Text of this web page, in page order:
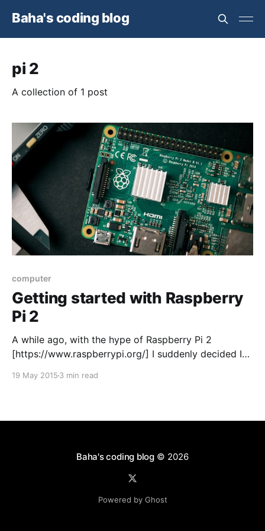
Baha's coding blog
pi 2
A collection of 1 post
computer
Getting started with Raspberry
Pi 2
A while ago, with the hype of Raspberry Pi 2
[https://www.raspberrypi.org/] I suddenly decided I
going to do with it I just told myself I’d figure it out
19 May 2015 3 min read
Baha's coding blog© 2026
Powered by Ghost